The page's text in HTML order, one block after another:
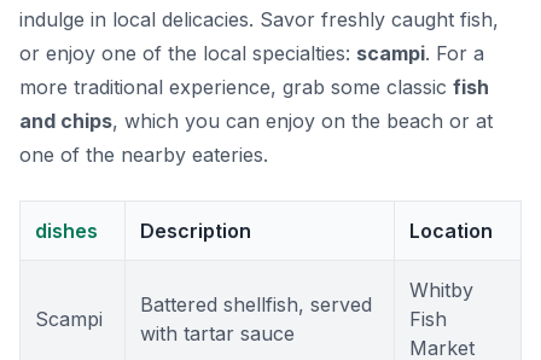
indulge in local delicacies. Savor freshly caught fish,
or enjoy one of the local specialties: scampi. For a
more traditional experience, grab some classic fish
and chips, which you can enjoy on the beach or at
one of the nearby eateries.
dishes Description Location
Scampi
Battered shellfish, served
with tartar sauce
Whitby
Fish
Market